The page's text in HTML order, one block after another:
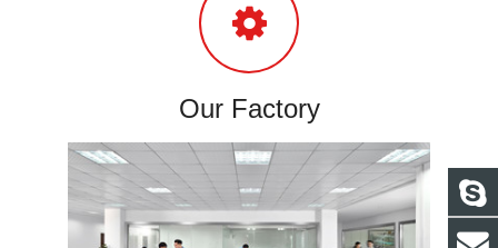
AUTOMATION APPLICATION
Our Factory